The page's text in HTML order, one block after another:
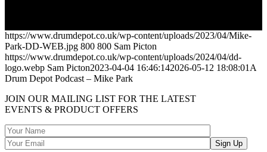
https://www.drumdepot.co.uk/wp-content/uploads/2023/04/Mike-
Park-DD-WEB.jpg 800 800 Sam Picton
https://www.drumdepot.co.uk/wp-content/uploads/2024/04/dd-
logo.webp Sam Picton2023-04-04 16:46:142026-05-12 18:08:01 A
Drum Depot Podcast – Mike Park
JOIN OUR MAILING LIST FOR THE LATEST
EVENTS & PRODUCT OFFERS